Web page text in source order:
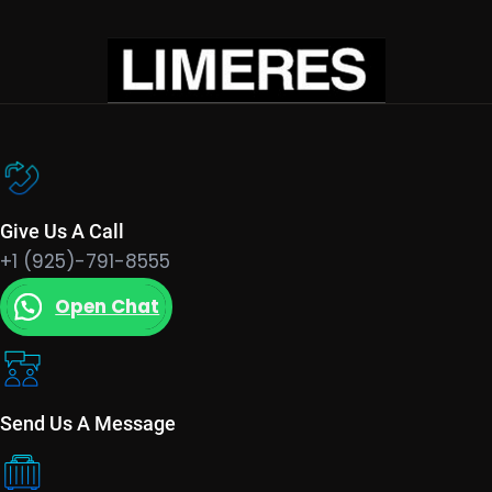
Give Us A Call
+1 (925)-791-8555
Open Chat
Send Us A Message